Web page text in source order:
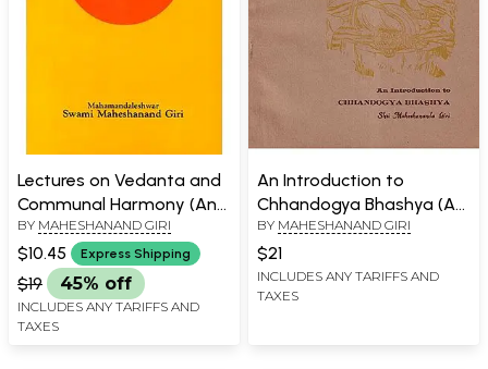
Lectures on Vedanta and
Communal Harmony (An
Old Book)
BY MAHESHANAND GIRI
$10.45 Express Shipping
$19 45% off
INCLUDES ANY TARIFFS AND
TAXES
An Introduction to
Chhandogya Bhashya (An
Old and Rare Book)
BY MAHESHANAND GIRI
$21
INCLUDES ANY TARIFFS AND
TAXES